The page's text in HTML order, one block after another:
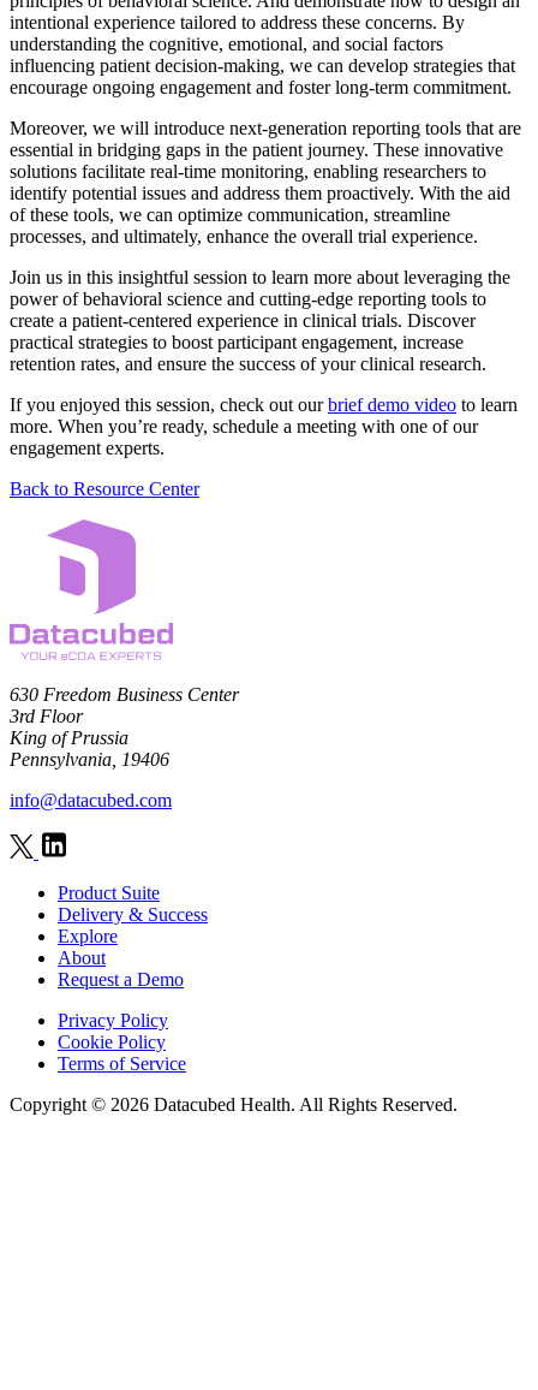
intentional experience tailored to address these concerns. By
understanding the cognitive, emotional, and social factors
influencing patient decision-making, we can develop strategies that
encourage ongoing engagement and foster long-term commitment.
Moreover, we will introduce next-generation reporting tools that are
essential in bridging gaps in the patient journey. These innovative
solutions facilitate real-time monitoring, enabling researchers to
identify potential issues and address them proactively. With the aid
of these tools, we can optimize communication, streamline
processes, and ultimately, enhance the overall trial experience.
Join us in this insightful session to learn more about leveraging the
power of behavioral science and cutting-edge reporting tools to
create a patient-centered experience in clinical trials. Discover
practical strategies to boost participant engagement, increase
retention rates, and ensure the success of your clinical research.
If you enjoyed this session, check out ourbrief demo video to learn
more. When you’re ready, schedule a meeting with one of our
engagement experts.
Back to Resource Center
630 Freedom Business Center
3rd Floor
King of Prussia
Pennsylvania, 19406
info@datacubed.com
Product Suite
Delivery & Success
Explore
About
Request a Demo
Privacy Policy
Cookie Policy
Terms of Service
Copyright © 2026 Datacubed Health. All Rights Reserved.